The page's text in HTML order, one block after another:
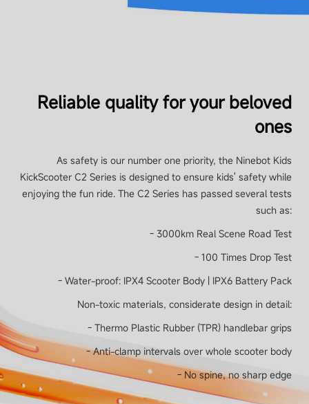
Reliable quality for your beloved
ones
As safety is our number one priority, the Ninebot Kids
KickScooter C2 Series is designed to ensure kids' safety while
enjoying the fun ride. The C2 Series has passed several tests
such as:
- 3000km Real Scene Road Test
- 100 Times Drop Test
- Water-proof: IPX4 Scooter Body | IPX6 Battery Pack
Non-toxic materials, considerate design in detail:
- Thermo Plastic Rubber (TPR) handlebar grips
- Anti-clamp intervals over whole scooter body
- No spine, no sharp edge
54 Wh (2500 mAh)
Smart Battery Management System
Yes
Power output
130 W